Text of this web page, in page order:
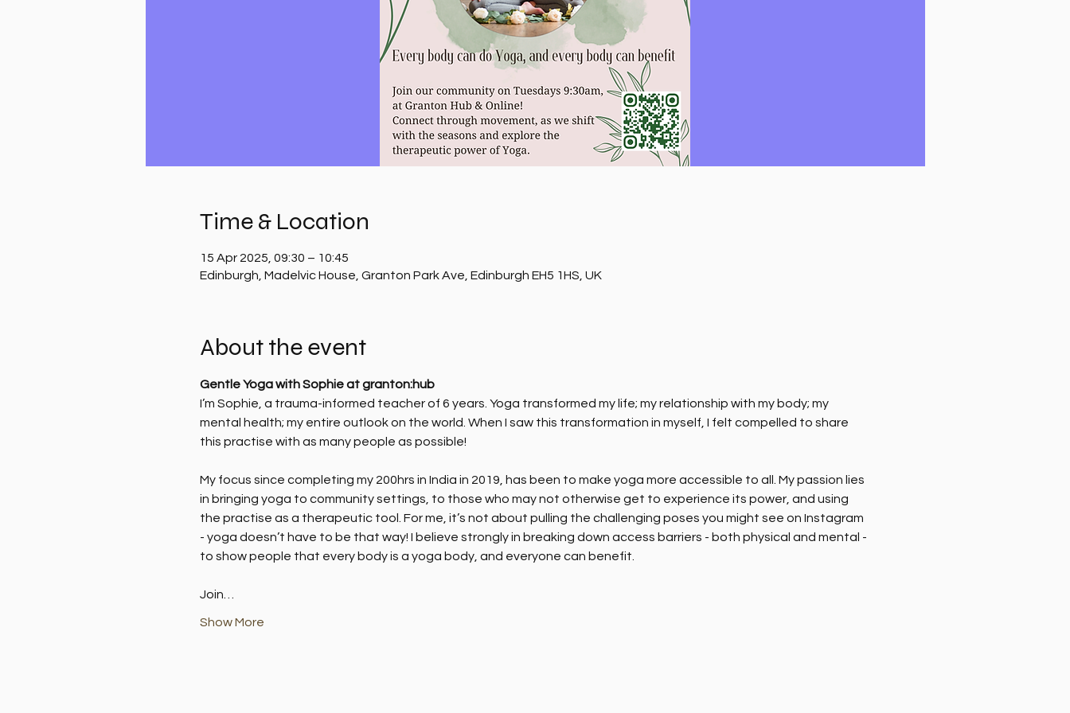
Time & Location
15 Apr 2025, 09:30 – 10:45
Edinburgh, Madelvic House, Granton Park Ave, Edinburgh EH5 1HS, UK
About the event
Gentle Yoga with Sophie at granton:hub
I’m Sophie, a trauma-informed teacher of 6 years. Yoga transformed my life; my relationship with my body; my
mental health; my entire outlook on the world. When I saw this transformation in myself, I felt compelled to share
this practise with as many people as possible!
My focus since completing my 200hrs in India in 2019, has been to make yoga more accessible to all. My passion lies
in bringing yoga to community settings, to those who may not otherwise get to experience its power, and using
the practise as a therapeutic tool. For me, it’s not about pulling the challenging poses you might see on Instagram
- yoga doesn’t have to be that way! I believe strongly in breaking down access barriers - both physical and mental -
to show people that every body is a yoga body, and everyone can benefit.
Join…
Show More